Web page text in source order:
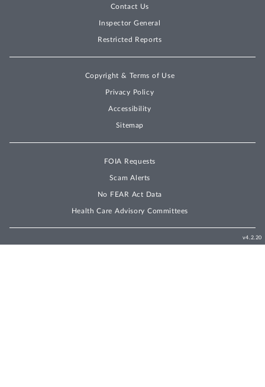
Contact Us
Inspector General
Restricted Reports
Copyright & Terms of Use
Privacy Policy
Accessibility
Sitemap
FOIA Requests
Scam Alerts
No FEAR Act Data
Health Care Advisory Committees
v4.2.20